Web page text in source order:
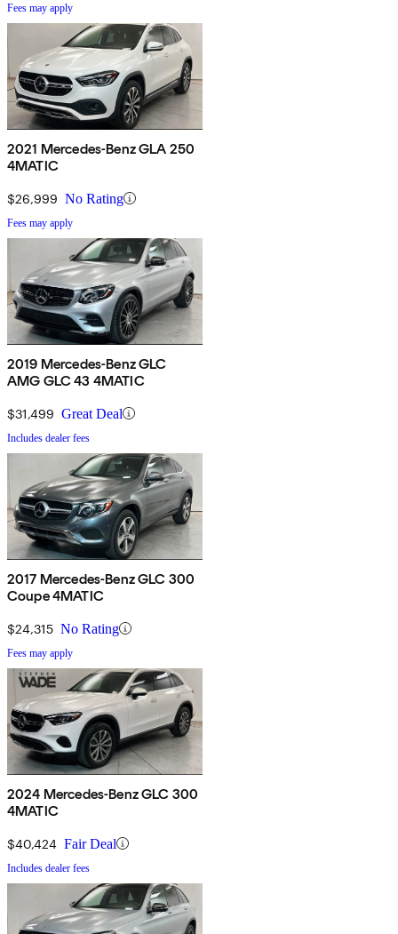
Fees may apply
2021 Mercedes-Benz GLA 250
4MATIC
$26,999 No Rating
Fees may apply
2019 Mercedes-Benz GLC
AMG GLC 43 4MATIC
$31,499 Great Deal
Includes dealer fees
2017 Mercedes-Benz GLC 300
Coupe 4MATIC
$24,315 No Rating
Fees may apply
2024 Mercedes-Benz GLC 300
4MATIC
$40,424 Fair Deal
Includes dealer fees